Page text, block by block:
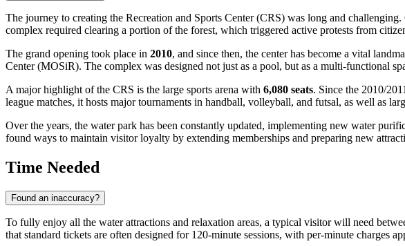
The journey to creating the Recreation and Sports Center (CRS) was long and
complex required clearing a portion of the forest, which triggered active protests from
The grand opening took place in 2010, and since then, the center has become a vital
Center (MOSiR). The complex was designed not just as a pool, but as a multi-functional
A major highlight of the CRS is the large sports arena with 6,080 seats. Since the 2010/
league matches, it hosts major tournaments in handball, volleyball, and futsal, as well as
Over the years, the water park has been constantly updated, implementing new water
found ways to maintain visitor loyalty by extending memberships and preparing new
Time Needed
Found an inaccuracy?
To fully enjoy all the water attractions and relaxation areas, a typical visitor will need
that standard tickets are often designed for 120-minute sessions, with per-minute charges